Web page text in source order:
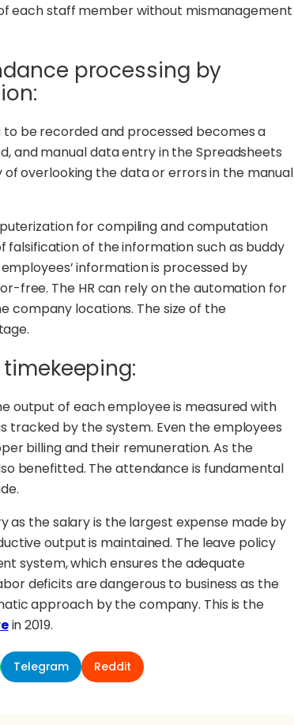
each staff member without mismanagement
processing by
to be recorded and processed becomes a
and manual data entry in the Spreadsheets
overlooking the data or errors in the manual
for compiling and computation
falsification of the information such as buddy
information is processed by
free. The HR can rely on the automation for
company locations. The size of the
output of each employee is measured with
tracked by the system. Even the employees
billing and their remuneration. As the
benefitted. The attendance is fundamental
as the salary is the largest expense made by
output is maintained. The leave policy
system, which ensures the adequate
deficits are dangerous to business as the
approach by the company. This is the
in 2019.
Telegram Reddit